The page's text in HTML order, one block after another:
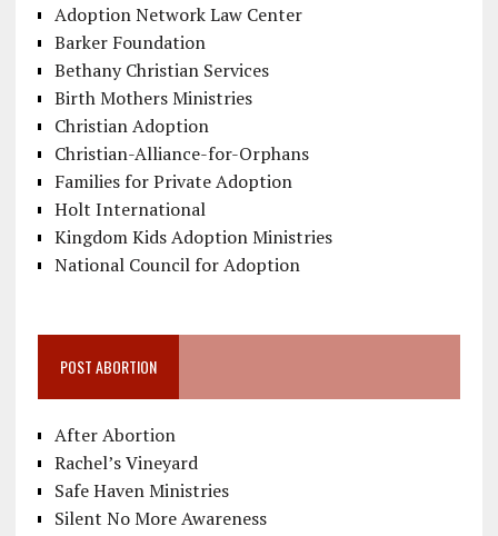
Adoption Network Law Center
Barker Foundation
Bethany Christian Services
Birth Mothers Ministries
Christian Adoption
Christian-Alliance-for-Orphans
Families for Private Adoption
Holt International
Kingdom Kids Adoption Ministries
National Council for Adoption
POST ABORTION
After Abortion
Rachel’s Vineyard
Safe Haven Ministries
Silent No More Awareness